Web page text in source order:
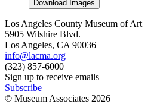
Download Images
Los Angeles County Museum of Art
5905 Wilshire Blvd.
Los Angeles, CA 90036
info@lacma.org
(323) 857-6000
Sign up to receive emails
Subscribe
© Museum Associates 2026